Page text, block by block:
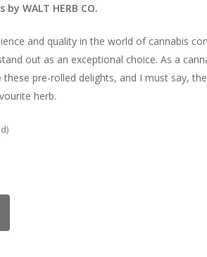
WALT HERB CO.
and quality in the world of cannabis
out as an exceptional choice. As a
pre-rolled delights, and I must say,
herb.